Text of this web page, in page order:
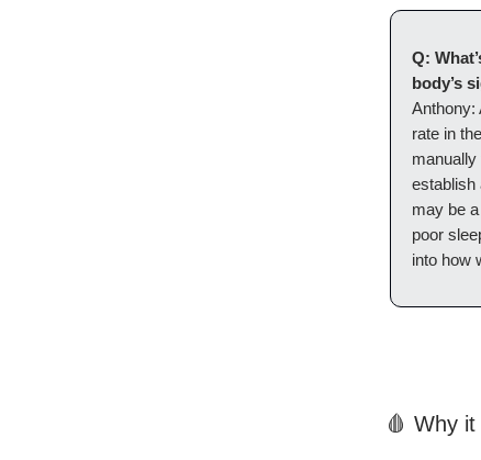
Q:
body’s
Anthony:
rate in
establish
may be
poor
into how
🩸 Why